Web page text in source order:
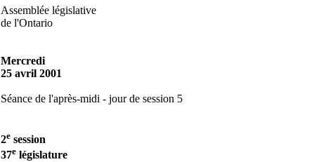
Assemblée législative
de l'Ontario
Mercredi
25 avril 2001
Séance de l'après-midi - jour de session 5
2e session
37e législature